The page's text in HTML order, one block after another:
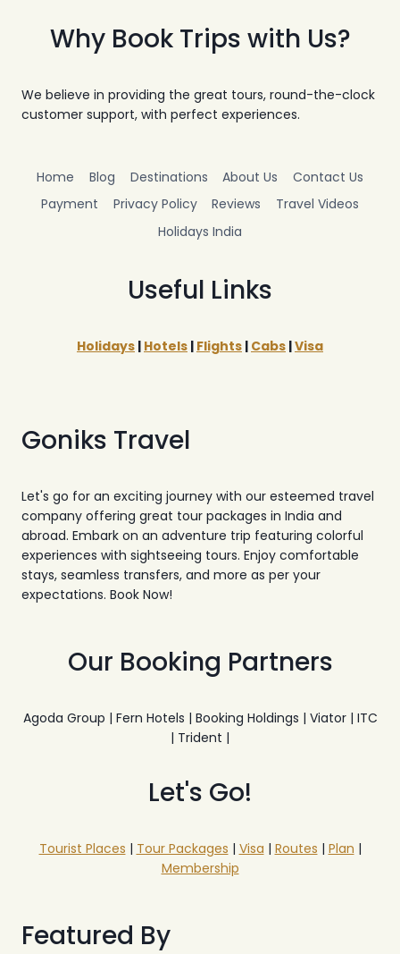
SIKKIM-
ALL
SIKKIM
TOUR
Why Book Trips with Us?
We believe in providing the great tours, round-the-clock
customer support, with perfect experiences.
Home Blog Destinations About Us
Contact Us
Payment
Privacy Policy Reviews
Travel Videos
Holidays India
Useful Links
Holidays | Hotels | Flights | Cabs |Visa
Goniks Travel
Let's go for an exciting journey with our esteemed travel
company offering great tour packages in India and
abroad. Embark on an adventure trip featuring colorful
experiences with sightseeing tours. Enjoy comfortable
stays, seamless transfers, and more as per your
expectations. Book Now!
Our Booking Partners
Agoda Group | Fern Hotels | Booking Holdings | Viator | ITC
| Trident |
Let's Go!
Tourist Places | Tour Packages | Visa | Routes | Plan |
Membership
Featured By